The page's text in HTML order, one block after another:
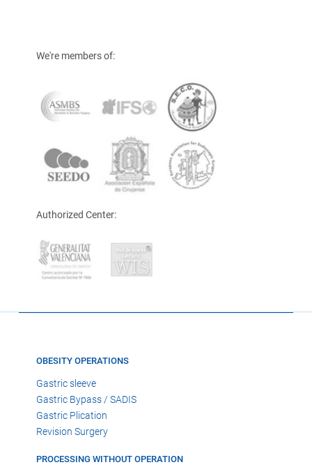
We're members of:
Authorized Center:
OBESITY OPERATIONS
Gastric sleeve
Gastric Bypass / SADIS
Gastric Plication
Revision Surgery
PROCESSING WITHOUT OPERATION